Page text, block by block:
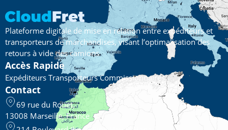
Plateforme digitale de mise en relation entre expéditeurs et
transporteurs de marchandises, visant l’optimalisation des
retours à vide des camions
Accès Rapide
Expéditeurs Transporteurs Commissionnaires
Contact
69 rue du Rouet,
13008 Marseille, France